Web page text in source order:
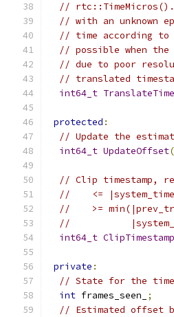
// rtc::TimeMicros().
// with an unknown
// time according to
// possible when the
// due to poor
// translated
int64_t
protected :
// Update the
int64_t UpdateOffset(
// Clip timestamp,
//    <=
//    >=
//
int64_t ClipTimestamp
private :
// State for the
int frames_seen_
;
// Estimated offset